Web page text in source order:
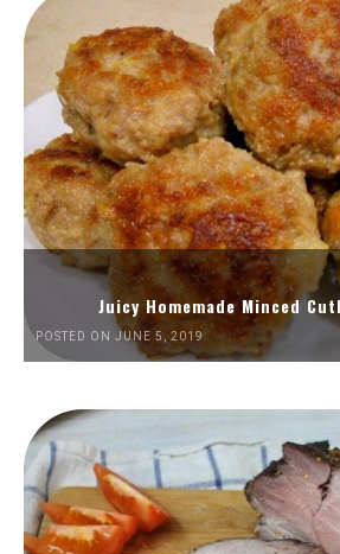
Juicy Homemade Minced
POSTED ON JUNE 5, 2019